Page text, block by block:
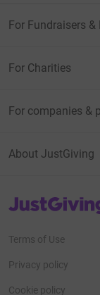
For Fundraisers &
For Charities
For companies &
About JustGiving
JustGiving’s
Terms of Use
Privacy policy
Cookie policy